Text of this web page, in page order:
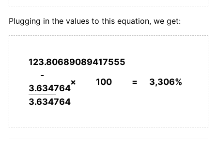
2000 €2,064.99 2.54%
2001 €2,122.50 2.79%
2004 €2,282.23
Plugging in the values to this equation, we get:
123.80689089417555
-
3.634764
3.634764
× 100 = 3,306%